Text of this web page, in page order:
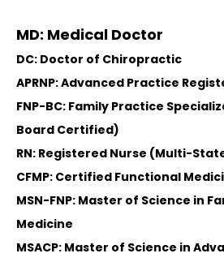
MD: Medical Doctor
DC: Doctor of Chiropractic
APRNP: Advanced Practice
FNP-BC: Family Practice
Board Certified)
RN: Registered Nurse (Multi-
CFMP: Certified Functional
MSN-FNP: Master of Science in
Medicine
MSACP: Master of Science in